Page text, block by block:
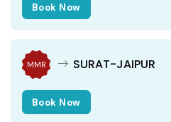
Book Now
MMR SURAT-JAIPUR
Book Now